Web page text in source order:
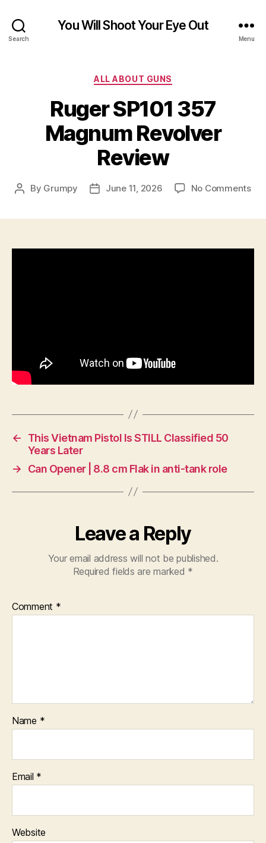
Search
You Will Shoot Your Eye Out
Menu
Categories
ALL ABOUT GUNS
Ruger SP101 357
Magnum Revolver
Review
Post
By Grumpy
PostJune 11, 2026 No Commentson
←
This Vietnam Pistol Is STILL Classified 50
Years Later
→
Can Opener | 8.8 cm Flak in anti-tank role
Leave a Reply
Your email address will not be published.
Required fields are marked *
Comment *
Name *
Email *
Website